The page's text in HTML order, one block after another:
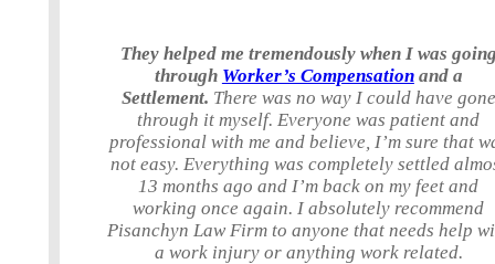
They helped me tremendously when I was
through Worker’s Compensationand a
Settlement. There was no way I could have gone
through it myself. Everyone was patient and
professional with me and believe, I’m sure that
not easy. Everything was completely settled
13 months ago and I’m back on my feet and
working once again. I absolutely recommend
Pisanchyn Law Firm to anyone that needs help
a work injury or anything work related.